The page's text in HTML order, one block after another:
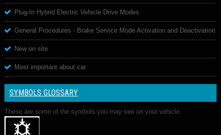
Plug-In Hybrid Electric Vehicle Drive Modes
General Procedures - Brake Service Mode Activation and Deactivation
New on site
Most important about car
SYMBOLS GLOSSARY
These are some of the symbols you may see on your vehicle.